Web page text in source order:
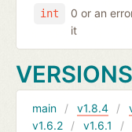
int
0 or an
it
VERSIONS
main v1.8.4
v1.6.2
v1.6.1